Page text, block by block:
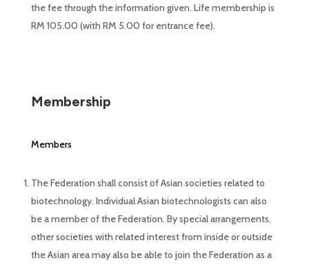
the fee through the information given. Life membership is
RM 105.00 (with RM 5.00 for entrance fee).
Membership
Members
The Federation shall consist of Asian societies related to
biotechnology. Individual Asian biotechnologists can also
be a member of the Federation. By special arrangements,
other societies with related interest from inside or outside
the Asian area may also be able to join the Federation as a